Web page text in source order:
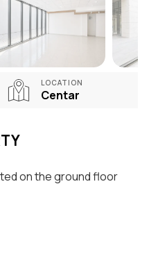
LOCATION
Centar
on the ground floor